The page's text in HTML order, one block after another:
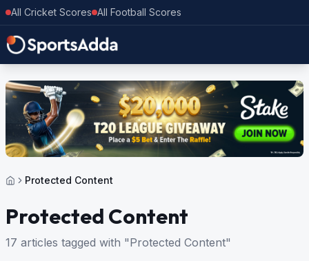
All Cricket Scores All Football Scores
Protected Content
Protected Content
17 articles tagged with "Protected Content"